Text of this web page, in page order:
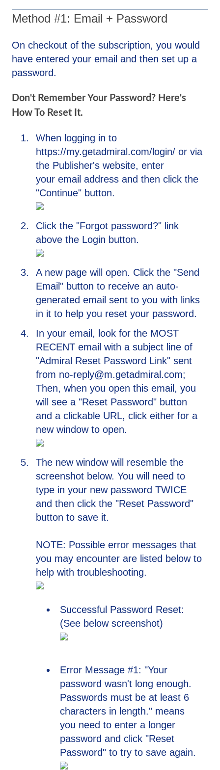
Method #1: Email + Password
On checkout of the subscription, you would
have entered your email and then set up a
password.
Don't Remember Your Password? Here's
How To Reset It.
When logging in to
https://my.getadmiral.com/login/ or via
the Publisher's website, enter
your email address and then click the
"Continue" button.
Click the "Forgot password?" link
above the Login button.
A new page will open. Click the "Send
Email" button to receive an auto-
generated email sent to you with links
in it to help you reset your password.
In your email, look for the MOST
RECENT email with a subject line of
"Admiral Reset Password Link" sent
from no-reply@m.getadmiral.com;
Then, when you open this email, you
will see a "Reset Password" button
and a clickable URL, click either for a
new window to open.
The new window will resemble the
screenshot below. You will need to
type in your new password TWICE
and then click the "Reset Password"
button to save it.
NOTE: Possible error messages that
you may encounter are listed below to
help with troubleshooting.
Successful Password Reset:
(See below screenshot)
Error Message #1: "Your
password wasn't long enough.
Passwords must be at least 6
characters in length." means
you need to enter a longer
password and click "Reset
Password" to try to save again.